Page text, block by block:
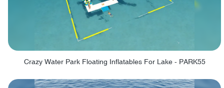
Crazy Water Park Floating Inflatables For Lake - PARK55